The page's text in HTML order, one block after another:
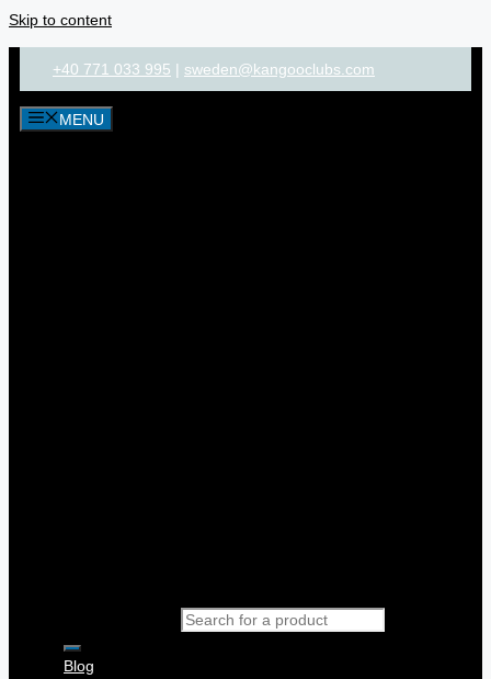
Skip to content
+40 771 033 995 | sweden@kangooclubs.com
MENU
Blog